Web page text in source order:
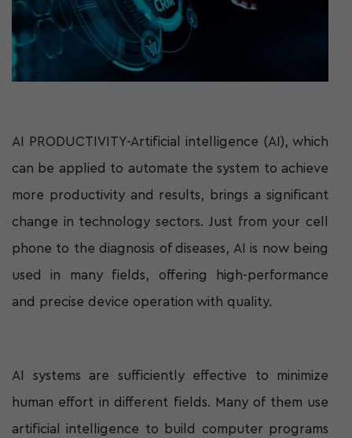
AI PRODUCTIVITY-Artificial intelligence (AI), which
can be applied to automate the system to achieve
more productivity and results, brings a significant
change in technology sectors. Just from your cell
phone to the diagnosis of diseases, AI is now being
used in many fields, offering high-performance
and precise device operation with quality.
AI systems are sufficiently effective to minimize
human effort in different fields. Many of them use
artificial intelligence to build computer programs